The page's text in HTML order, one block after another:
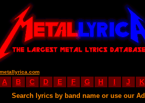
A B C D E F G H I J K
Search lyrics by band name or use our